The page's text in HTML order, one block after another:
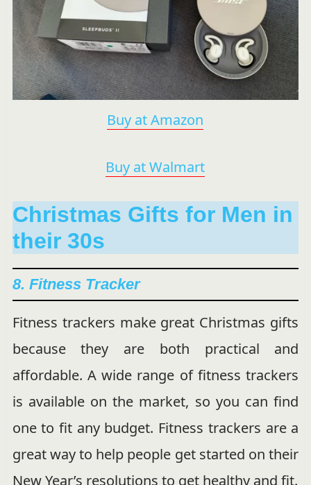
Buy at Amazon
Buy at Walmart
Christmas Gifts for Men in
their 30s
8. Fitness Tracker
Fitness trackers make great Christmas gifts
because they are both practical and
affordable. A wide range of fitness trackers
is available on the market, so you can find
one to fit any budget. Fitness trackers are a
great way to help people get started on their
New Year’s resolutions to get healthy and fit.